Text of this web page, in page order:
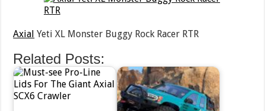
Axial Yeti XL Monster Buggy Rock Racer RTR
Related Posts: